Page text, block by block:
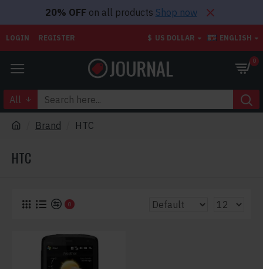
20% OFFon all products Shop now
LOGIN REGISTER $ US DOLLAR ENGLISH
0
All
Brand HTC
HTC
0